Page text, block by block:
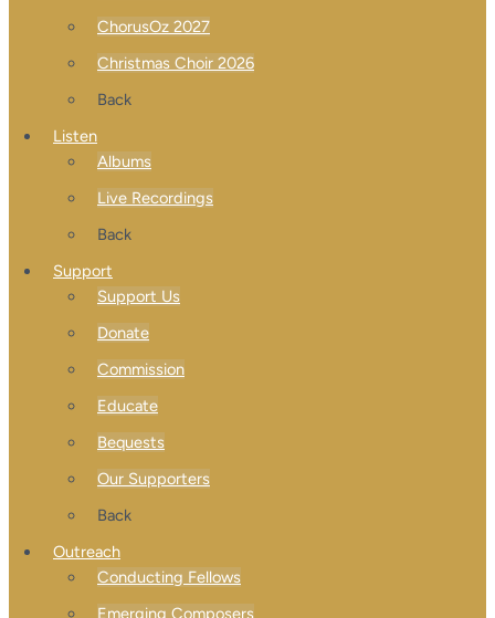
ChorusOz 2027
Christmas Choir 2026
Back
Listen
Albums
Live Recordings
Back
Support
Support Us
Donate
Commission
Educate
Bequests
Our Supporters
Back
Outreach
Conducting Fellows